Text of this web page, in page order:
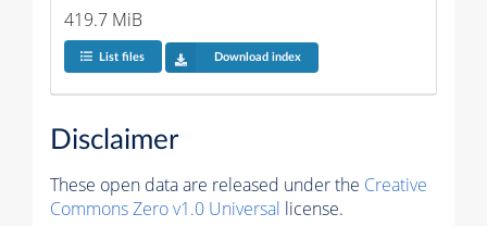
419.7 MiB
List files Download index
Disclaimer
These open data are released under the Creative
Commons Zero v1.0 Universal license.